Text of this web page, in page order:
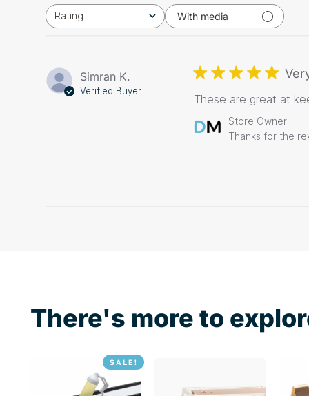
Rating
All ratings With media
Simran K.
Verified Buyer
These are great at
Comments
by
Store Owner
Thanks for the
There's more to
SALE!